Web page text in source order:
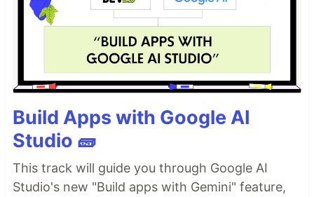
Build Apps with Google AI
Studio 🧱
This track will guide you through Google AI
Studio's new "Build apps with Gemini" feature,